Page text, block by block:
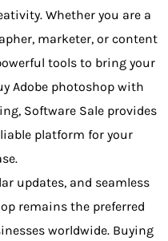
Whether you are a
marketer, or content
tools to bring your
Adobe photoshop with
Software Sale provides
platform for your
updates, and seamless
remains the preferred
worldwide. Buying